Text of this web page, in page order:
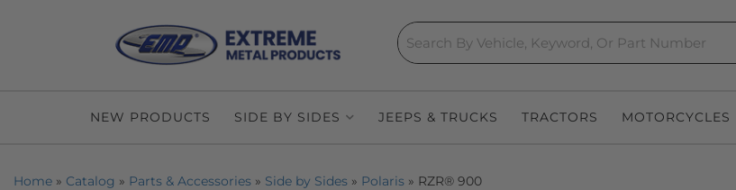
NEW PRODUCTS SIDE BY SIDES JEEPS & TRUCKS TRACTORS MOTORCYCLES
Home » Catalog » Parts & Accessories » Side by Sides » Polaris » RZR® 900